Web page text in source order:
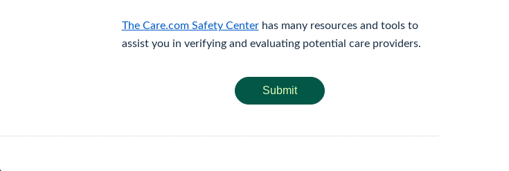
The Care.com Safety Centerhas many resources and tools to
assist you in verifying and evaluating potential care providers.
Submit